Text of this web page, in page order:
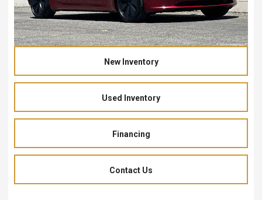
New Inventory
Used Inventory
Financing
Contact Us